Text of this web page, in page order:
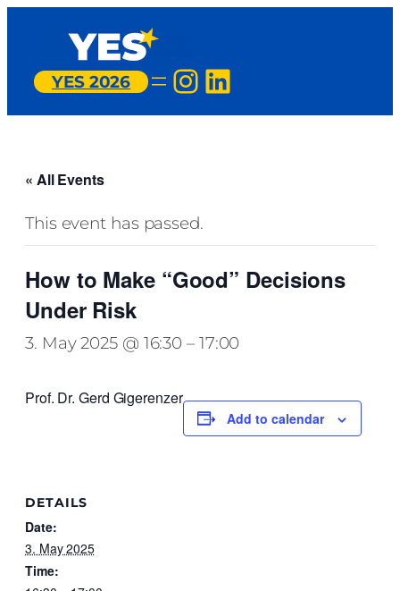
YES 2026 Instagram
LinkedIn
« All Events
This event has passed.
How to Make “Good” Decisions
Under Risk
3. May 2025 @ 16:30 – 17:00
Prof. Dr. Gerd Gigerenzer
Add to calendar
DETAILS
Date:
3. May 2025
Time: